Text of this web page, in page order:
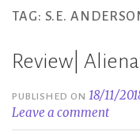
TAG: S.E.
Review|
PUBLISHED ON18/11/
Leave a comment